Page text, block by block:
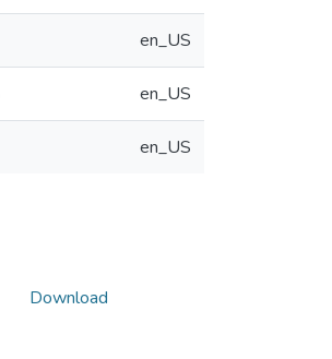
en_US
en_US
en_US
Download